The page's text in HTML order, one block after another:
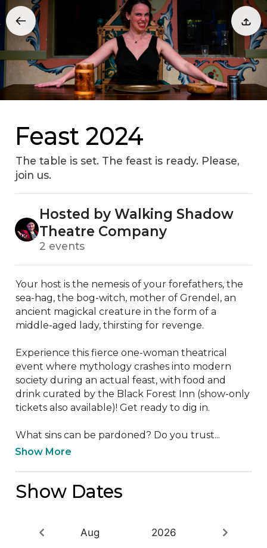
Feast 2024
The table is set. The feast is ready. Please,
join us.
Hosted by Walking Shadow
Theatre Company
2 events
Your host is the nemesis of your forefathers, the
sea-hag, the bog-witch, mother of Grendel, an
ancient magickal creature in the form of a
middle-aged lady, thirsting for revenge.
Experience this fierce one-woman theatrical
event where mythology crashes into modern
society during an actual feast, with food and
drink curated by the Black Forest Inn (show-only
tickets also available)! Get ready to dig in.
What sins can be pardoned? Do you trust...
Show More
Show Dates
Aug 2026